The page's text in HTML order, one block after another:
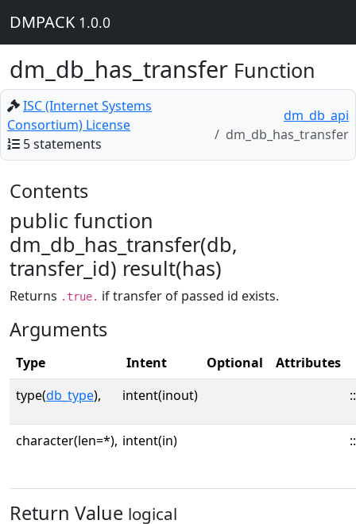
DMPACK 1.0.0
dm_db_has_transfer Function
ISC (Internet Systems
Consortium) License
5 statements
dm_db_api
dm_db_has_transfer
Contents
public function
dm_db_has_transfer(db,
transfer_id) result(has)
Returns .true. if transfer of passed id exists.
Arguments
Type Intent Optional
Attributes
type(db_type), intent(inout) ::
character(len=*), intent(in) ::
Return Value logical